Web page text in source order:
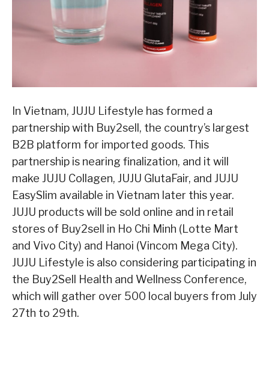
In Vietnam, JUJU Lifestyle has formed a
partnership with Buy2sell, the country’s largest
B2B platform for imported goods. This
partnership is nearing finalization, and it will
make JUJU Collagen, JUJU GlutaFair, and JUJU
EasySlim available in Vietnam later this year.
JUJU products will be sold online and in retail
stores of Buy2sell in Ho Chi Minh (Lotte Mart
and Vivo City) and Hanoi (Vincom Mega City).
JUJU Lifestyle is also considering participating in
the Buy2Sell Health and Wellness Conference,
which will gather over 500 local buyers from July
27th to 29th.